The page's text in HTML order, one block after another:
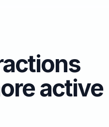
active